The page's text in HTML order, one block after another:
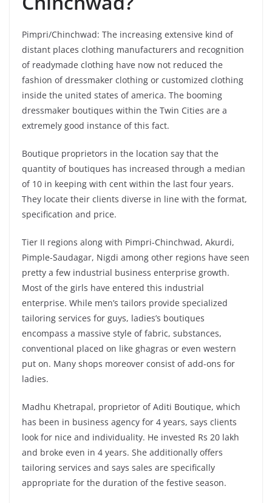
Pimpri/Chinchwad: The increasing extensive kind of
distant places clothing manufacturers and recognition
of readymade clothing have now not reduced the
fashion of dressmaker clothing or customized clothing
inside the united states of america. The booming
dressmaker boutiques within the Twin Cities are a
extremely good instance of this fact.
Boutique proprietors in the location say that the
quantity of boutiques has increased through a median
of 10 in keeping with cent within the last four years.
They locate their clients diverse in line with the format,
specification and price.
Tier II regions along with Pimpri-Chinchwad, Akurdi,
Pimple-Saudagar, Nigdi among other regions have seen
pretty a few industrial business enterprise growth.
Most of the girls have entered this industrial
enterprise. While men’s tailors provide specialized
tailoring services for guys, ladies’s boutiques
encompass a massive style of fabric, substances,
conventional placed on like ghagras or even western
put on. Many shops moreover consist of add-ons for
ladies.
Madhu Khetrapal, proprietor of Aditi Boutique, which
has been in business agency for 4 years, says clients
look for nice and individuality. He invested Rs 20 lakh
and broke even in 4 years. She additionally offers
tailoring services and says sales are specifically
appropriate for the duration of the festive season.